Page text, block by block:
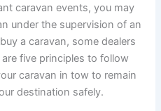
caravan events, you may
under the supervision of an
a caravan, some dealers
five principles to follow
caravan in tow to remain
destination safely.